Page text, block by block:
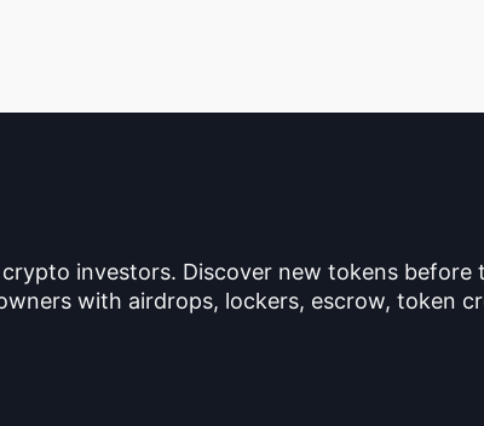
investors. Discover new tokens before
with airdrops, lockers, escrow, token